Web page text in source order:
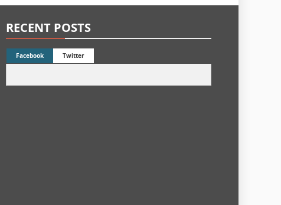
RECENT POSTS
Facebook Twitter